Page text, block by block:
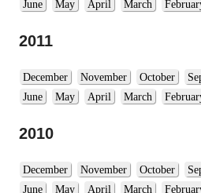
June May April March
2011
December November October
June
May April March
2010
December November October
June
May April March